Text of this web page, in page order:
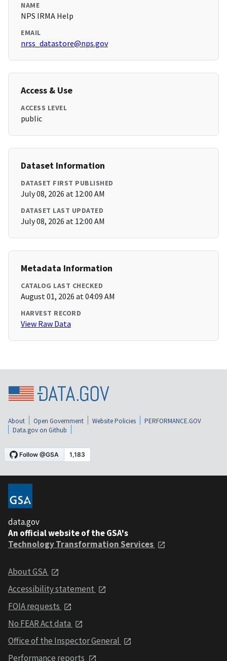
NAME
NPS IRMA Help
EMAIL
nrss_datastore@nps.gov
Access & Use
ACCESS LEVEL
public
Dataset Information
DATASET FIRST PUBLISHED
July 08, 2026 at 12:00 AM
DATASET LAST UPDATED
July 08, 2026 at 12:00 AM
Metadata Information
CATALOG LAST CHECKED
August 01, 2026 at 04:09 AM
HARVEST RECORD
View Raw Data
About Open Government Website Policies
PERFORMANCE.GOV
Data.gov on Github
data.gov
An official website of the GSA's
Technology Transformation Services
About GSA
Accessibility statement
FOIA requests
No FEAR Act data
Office of the Inspector General
Performance reports